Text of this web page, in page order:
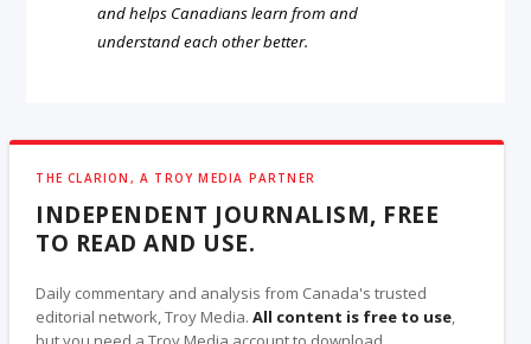
and helps Canadians learn from and
understand each other better.
THE CLARION, A TROY MEDIA PARTNER
INDEPENDENT JOURNALISM, FREE
TO READ AND USE.
Daily commentary and analysis from Canada's trusted
editorial network, Troy Media.All content is free to use,